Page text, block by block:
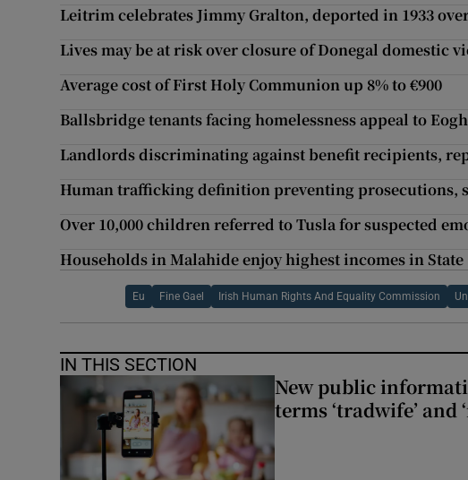
Leitrim celebrates Jimmy Gralton, deported in 1933
Lives may be at risk over closure of Donegal domestic
Average cost of First Holy Communion up 8% to €900
Ballsbridge tenants facing homelessness appeal to
Landlords discriminating against benefit recipients,
Human trafficking definition preventing prosecutions,
Over 10,000 children referred to Tusla for suspected
Households in Malahide enjoy highest incomes in State
Eu Fine Gael Irish Human Rights And Equality Commission
IN THIS SECTION
New public
terms ‘tradwife’ and